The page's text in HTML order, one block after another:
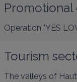
Promotional
Operation "YES
Tourism
The valleys of